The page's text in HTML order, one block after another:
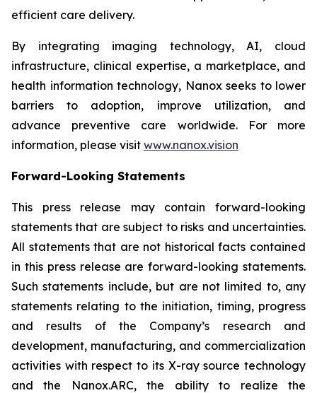
efficient care delivery.
By integrating imaging technology, AI, cloud
infrastructure, clinical expertise, a marketplace, and
health information technology, Nanox seeks to lower
barriers to adoption, improve utilization, and
advance preventive care worldwide. For more
information, please visit www.nanox.vision
Forward-Looking Statements
This press release may contain forward-looking
statements that are subject to risks and uncertainties.
All statements that are not historical facts contained
in this press release are forward-looking statements.
Such statements include, but are not limited to, any
statements relating to the initiation, timing, progress
and results of the Company’s research and
development, manufacturing, and commercialization
activities with respect to its X-ray source technology
and the Nanox.ARC, the ability to realize the